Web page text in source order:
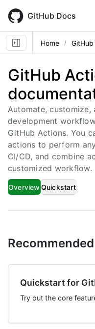
main
content
GitHub Docs
Home
GitHub
Automate,
development
GitHub Actions. You
actions to perform
CI/CD, and combine
customized workflow.
Overview Quickstart
Recommended
Quickstart for
Try out the core